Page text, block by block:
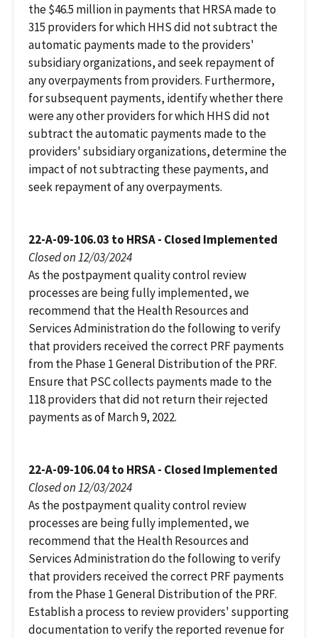
the $46.5 million in payments that HRSA made to
315 providers for which HHS did not subtract the
automatic payments made to the providers'
subsidiary organizations, and seek repayment of
any overpayments from providers. Furthermore,
for subsequent payments, identify whether there
were any other providers for which HHS did not
subtract the automatic payments made to the
providers' subsidiary organizations, determine the
impact of not subtracting these payments, and
seek repayment of any overpayments.
22-A-09-106.03 to HRSA - Closed Implemented
Closed on 12/03/2024
As the postpayment quality control review
processes are being fully implemented, we
recommend that the Health Resources and
Services Administration do the following to verify
that providers received the correct PRF payments
from the Phase 1 General Distribution of the PRF.
Ensure that PSC collects payments made to the
118 providers that did not return their rejected
payments as of March 9, 2022.
22-A-09-106.04 to HRSA - Closed Implemented
Closed on 12/03/2024
As the postpayment quality control review
processes are being fully implemented, we
recommend that the Health Resources and
Services Administration do the following to verify
that providers received the correct PRF payments
from the Phase 1 General Distribution of the PRF.
Establish a process to review providers' supporting
documentation to verify the reported revenue for